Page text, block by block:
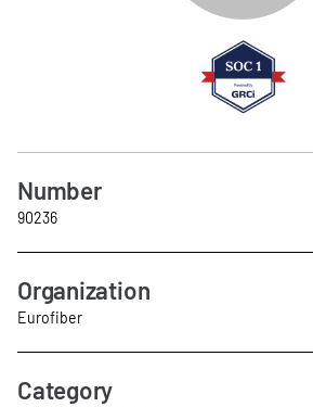
Number
90236
Organization
Eurofiber
Category